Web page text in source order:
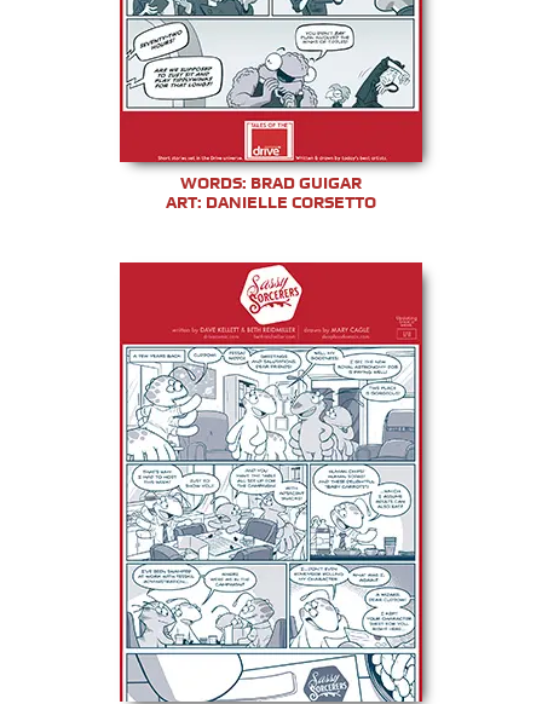
WORDS: BRAD GUIGAR
ART: DANIELLE CORSETTO